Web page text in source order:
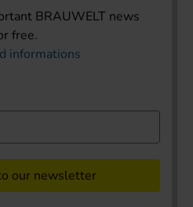
BRAUWELT news
free.
informations
our newsletter